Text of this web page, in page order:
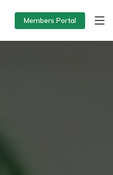
Members Portal